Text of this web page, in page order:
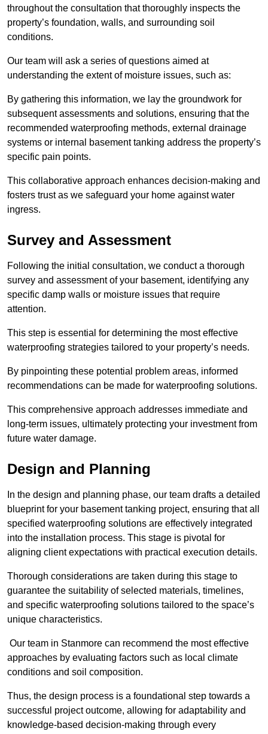
throughout the consultation that thoroughly inspects the
property’s foundation, walls, and surrounding soil
conditions.
Our team will ask a series of questions aimed at
understanding the extent of moisture issues, such as:
By gathering this information, we lay the groundwork for
subsequent assessments and solutions, ensuring that the
recommended waterproofing methods, external drainage
systems or internal basement tanking address the property’s
specific pain points.
This collaborative approach enhances decision-making and
fosters trust as we safeguard your home against water
ingress.
Survey and Assessment
Following the initial consultation, we conduct a thorough
survey and assessment of your basement, identifying any
specific damp walls or moisture issues that require
attention.
This step is essential for determining the most effective
waterproofing strategies tailored to your property’s needs.
By pinpointing these potential problem areas, informed
recommendations can be made for waterproofing solutions.
This comprehensive approach addresses immediate and
long-term issues, ultimately protecting your investment from
future water damage.
Design and Planning
In the design and planning phase, our team drafts a detailed
blueprint for your basement tanking project, ensuring that all
specified waterproofing solutions are effectively integrated
into the installation process. This stage is pivotal for
aligning client expectations with practical execution details.
Thorough considerations are taken during this stage to
guarantee the suitability of selected materials, timelines,
and specific waterproofing solutions tailored to the space’s
unique characteristics.
Our team in Stanmore can recommend the most effective
approaches by evaluating factors such as local climate
conditions and soil composition.
Thus, the design process is a foundational step towards a
successful project outcome, allowing for adaptability and
knowledge-based decision-making through every